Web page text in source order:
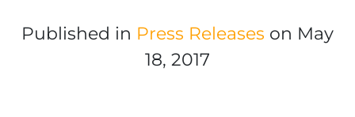
Published in Press Releases on May
18, 2017